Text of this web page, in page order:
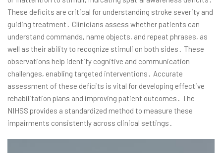
These deficits are critical for understanding stroke severity and
guiding treatment․ Clinicians assess whether patients can
understand commands, name objects, and repeat phrases, as
well as their ability to recognize stimuli on both sides․ These
observations help identify cognitive and communication
challenges, enabling targeted interventions․ Accurate
assessment of these deficits is vital for developing effective
rehabilitation plans and improving patient outcomes․ The
NIHSS provides a standardized method to measure these
impairments consistently across clinical settings․